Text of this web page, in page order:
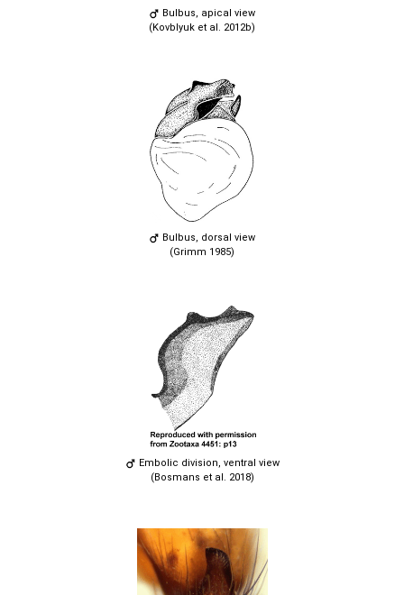
Bulbus, apical view
(Kovblyuk et al. 2012b)
Bulbus, dorsal view
(Grimm 1985)
Embolic division, ventral view
(Bosmans et al. 2018)